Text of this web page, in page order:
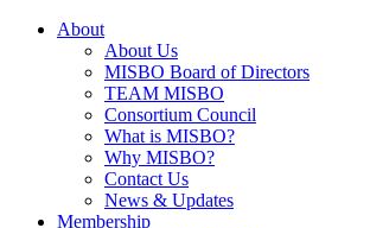
About
About Us
MISBO Board of Directors
TEAM MISBO
Consortium Council
What is MISBO?
Why MISBO?
Contact Us
News & Updates
Membership